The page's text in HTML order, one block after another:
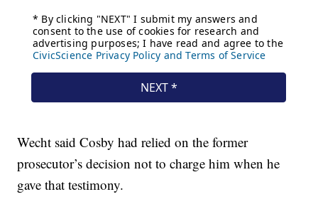
Wecht said Cosby had relied on the former
prosecutor’s decision not to charge him when he
gave that testimony.